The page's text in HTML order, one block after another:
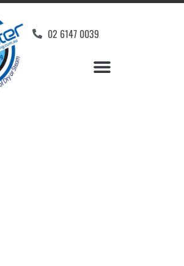
02 6147 0039